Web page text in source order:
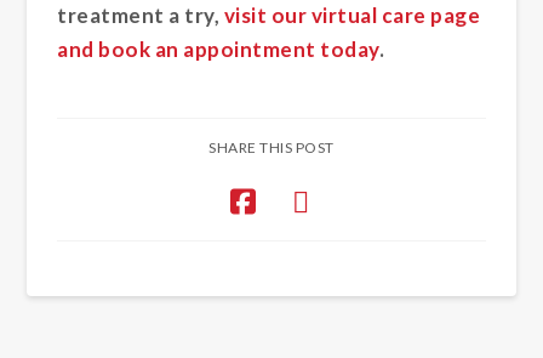
treatment a try, visit our virtual care page
and book an appointment today.
SHARE THIS POST